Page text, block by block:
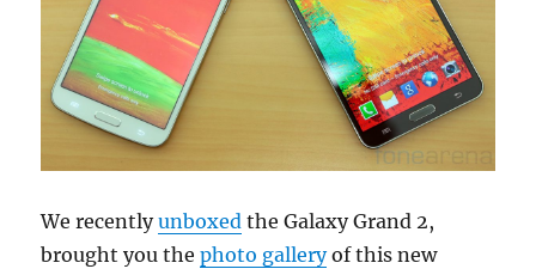
We recentlyunboxed the Galaxy Grand 2,
brought you thephoto galleryof this new